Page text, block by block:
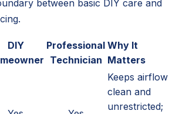
between basic DIY care and
DIY
Professional
Technician
Why It
Matters
Keeps airflow
clean and
unrestricted;